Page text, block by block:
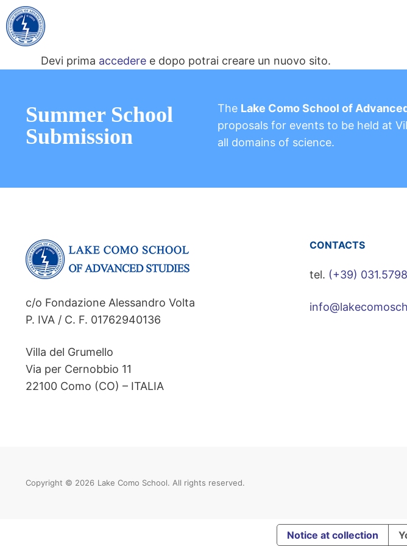
Devi prima accedere e dopo potrai creare un nuovo sito.
Summer School
Submission
The Lake Como School of
proposals for events to be held at
all domains of science.
c/o Fondazione Alessandro Volta
P. IVA / C. F. 01762940136
Villa del Grumello
Via per Cernobbio 11
22100 Como (CO) – ITALIA
CONTACTS
tel. (+39)
Copyright © 2026 Lake Como School. All rights reserved.
Notice at collection